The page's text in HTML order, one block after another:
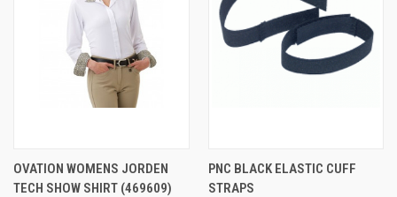
OVATION WOMENS JORDEN
TECH SHOW SHIRT (469609)
PNC BLACK ELASTIC CUFF
STRAPS